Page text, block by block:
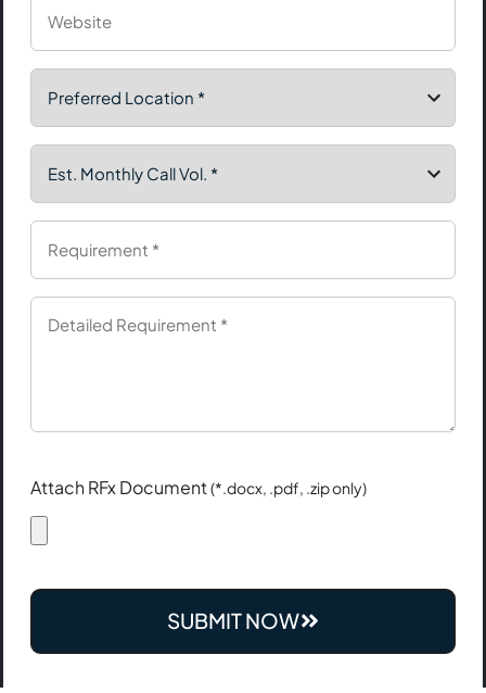
Attach RFx Document(*.docx, .pdf, .zip only)
SUBMIT NOW